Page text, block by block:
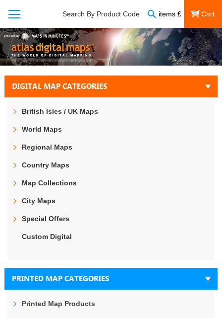
Search By Product Code items £
My Cart
DIGITAL MAP CATEGORIES
British Isles / UK Maps
World Maps
Regional Maps
Country Maps
Map Collections
City Maps
Special Offers
Custom Digital
PRINTED MAP CATEGORIES
Printed Map Products